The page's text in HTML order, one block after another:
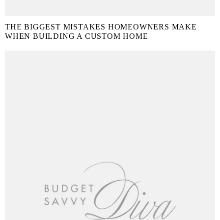
THE BIGGEST MISTAKES HOMEOWNERS MAKE
WHEN BUILDING A CUSTOM HOME